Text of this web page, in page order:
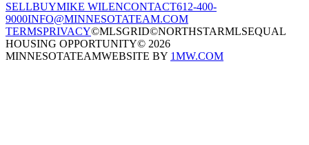
SELLBUYMIKE WILENCONTACT612-400-
9000INFO@MINNESOTATEAM.COM
TERMSPRIVACY©MLSGRID©NORTHSTARMLSEQUAL
HOUSING OPPORTUNITY© 2026
MINNESOTATEAMWEBSITE BY 1MW.COM